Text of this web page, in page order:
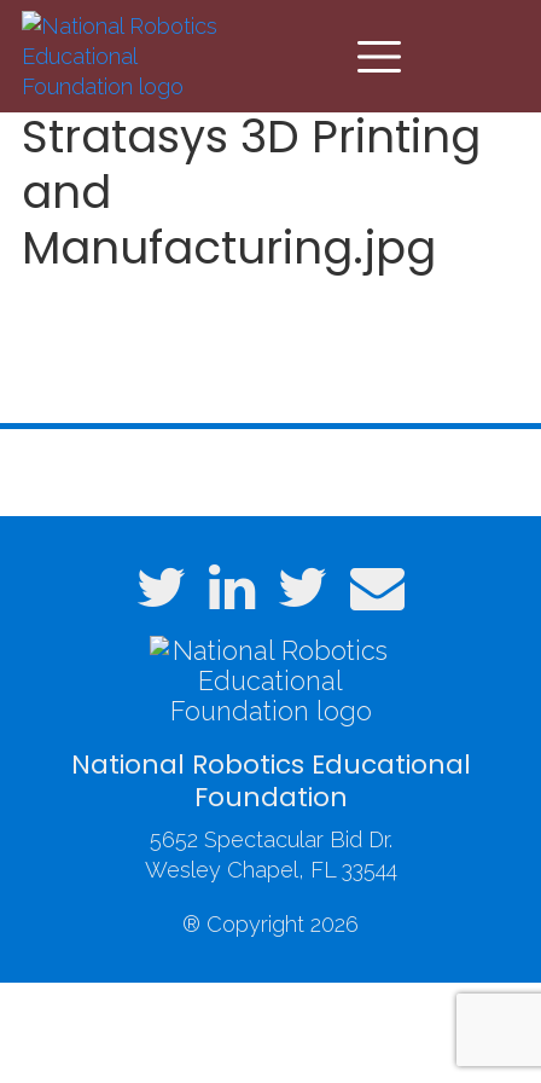
Skip to main content
Stratasys 3D Printing
and
Manufacturing.jpg
National Robotics Educational
Foundation
5652 Spectacular Bid Dr.
Wesley Chapel, FL 33544
® Copyright 2026